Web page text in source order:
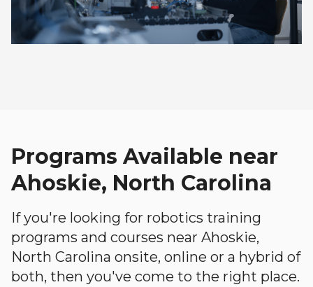
Programs Available near
Ahoskie, North Carolina
If you're looking for robotics training
programs and courses near Ahoskie,
North Carolina onsite, online or a hybrid of
both, then you've come to the right place.